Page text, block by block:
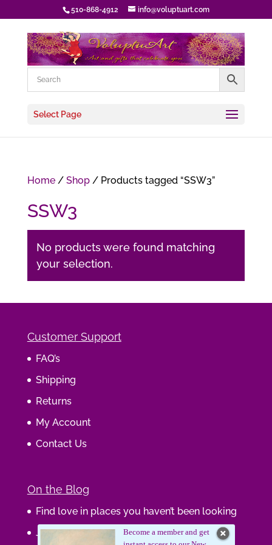
510-868-4912 info@voluptuart.com
Select Page
Home/ Shop/ Products tagged “SSW3”
SSW3
No products were found matching
your selection.
Customer Support
FAQ’s
Shipping
Returns
My Account
Contact Us
On the Blog
Find love in places you haven’t been looking
Journaling Your WisdomBecome a member and get